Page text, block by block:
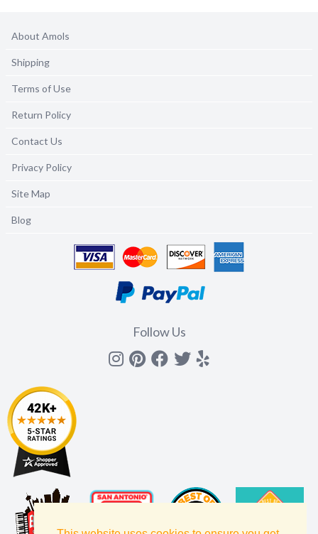
About Amols
Shipping
Terms of Use
Return Policy
Contact Us
Privacy Policy
Site Map
Blog
Follow Us
Instagram
Pinterest
Facebook
Twitter
yelp